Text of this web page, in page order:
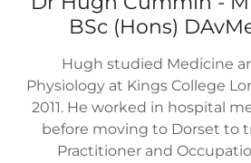
BSc (Hons)
Hugh studied Medicine
Physiology at Kings College
2011. He worked in hospital
before moving to Dorset to
Practitioner and